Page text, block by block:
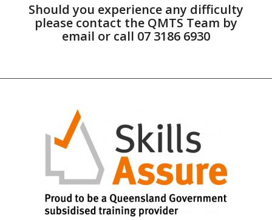
Should you experience any difficulty
please contact the QMTS Team by
email or call 07 3186 6930